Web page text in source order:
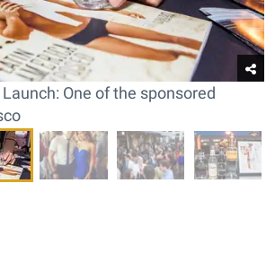
One of the sponsored